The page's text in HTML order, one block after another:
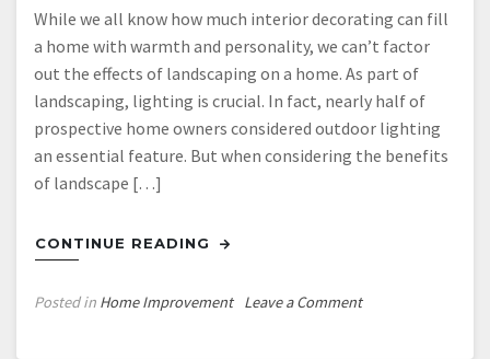
While we all know how much interior decorating can fill
a home with warmth and personality, we can’t factor
out the effects of landscaping on a home. As part of
landscaping, lighting is crucial. In fact, nearly half of
prospective home owners considered outdoor lighting
an essential feature. But when considering the benefits
of landscape […]
CONTINUE READING
Posted in Home Improvement Leave a Commenton